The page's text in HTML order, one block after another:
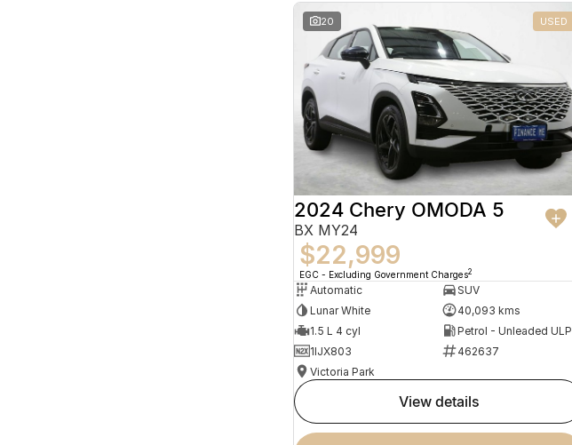
20 USED
2024 Chery OMODA 5
BX MY24
$22,999
EGC - Excluding Government Charges2
Automatic
SUV
Lunar White
40,093 kms
1.5 L 4 cyl
Petrol - Unleaded ULP
1IJX803
462637
Victoria Park
view details